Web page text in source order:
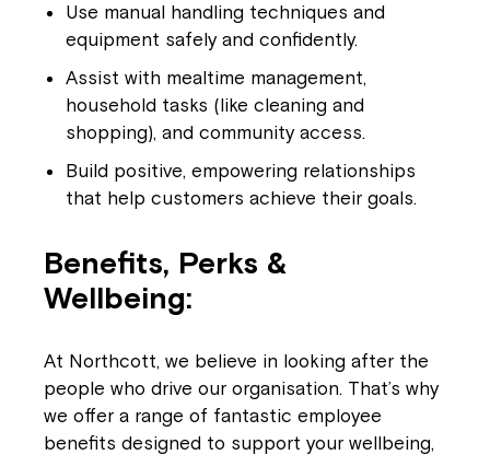
Use manual handling techniques and
equipment safely and confidently.
Assist with mealtime management,
household tasks (like cleaning and
shopping), and community access.
Build positive, empowering relationships
that help customers achieve their goals.
Benefits, Perks &
Wellbeing:
At Northcott, we believe in looking after the
people who drive our organisation. That’s why
we offer a range of fantastic employee
benefits designed to support your wellbeing,